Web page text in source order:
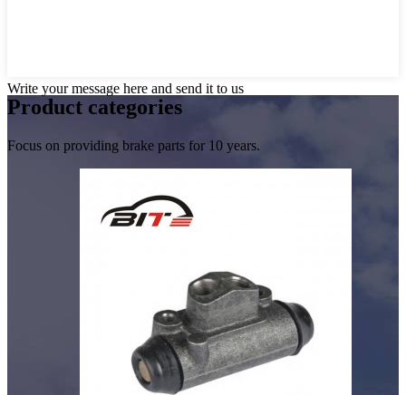
Write your message here and send it to us
Product categories
Focus on providing brake parts for 10 years.